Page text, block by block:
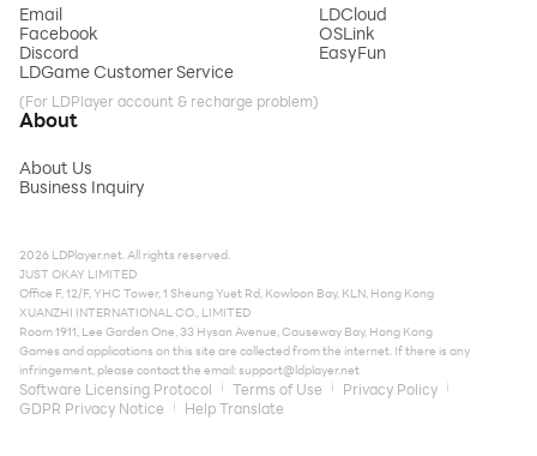
Email
Facebook
Discord
LDGame Customer Service
(For LDPlayer account & recharge problem)
LDCloud
OSLink
EasyFun
About
About Us
Business Inquiry
2026 LDPlayer.net. All rights reserved.
JUST OKAY LIMITED
Office F, 12/F, YHC Tower, 1 Sheung Yuet Rd, Kowloon Bay, KLN, Hong Kong
XUANZHI INTERNATIONAL CO., LIMITED
Room 1911, Lee Garden One, 33 Hysan Avenue, Causeway Bay, Hong Kong
Games and applications on this site are collected from the internet. If there is any
infringement, please contact the email:support@ldplayer.net
Software Licensing Protocol Terms of Use
Privacy Policy
GDPR Privacy Notice
Help Translate